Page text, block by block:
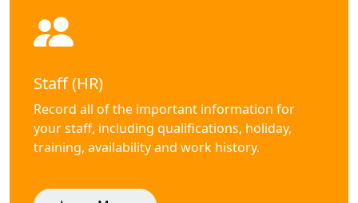
Staff (HR)
Record all of the important information for
your staff, including qualifications, holiday,
training, availability and work history.